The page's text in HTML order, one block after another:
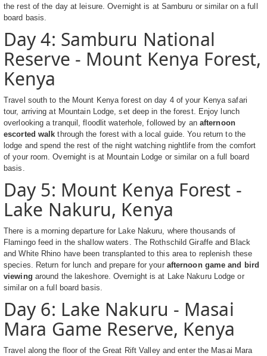
the rest of the day at leisure. Overnight is at Samburu or similar on a full
board basis.
Day 4: Samburu National
Reserve - Mount Kenya Forest,
Kenya
Travel south to the Mount Kenya forest on day 4 of your Kenya safari
tour, arriving at Mountain Lodge, set deep in the forest. Enjoy lunch
overlooking a tranquil, floodlit waterhole, followed by an afternoon
escorted walk through the forest with a local guide. You return to the
lodge and spend the rest of the night watching nightlife from the comfort
of your room. Overnight is at Mountain Lodge or similar on a full board
basis.
Day 5: Mount Kenya Forest -
Lake Nakuru, Kenya
There is a morning departure for Lake Nakuru, where thousands of
Flamingo feed in the shallow waters. The Rothschild Giraffe and Black
and White Rhino have been transplanted to this area to replenish these
species. Return for lunch and prepare for your afternoon game and bird
viewing around the lakeshore. Overnight is at Lake Nakuru Lodge or
similar on a full board basis.
Day 6: Lake Nakuru - Masai
Mara Game Reserve, Kenya
Travel along the floor of the Great Rift Valley and enter the Masai Mara